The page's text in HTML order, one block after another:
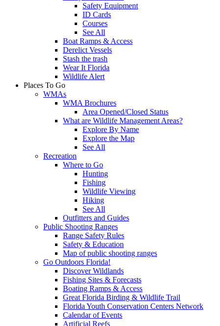
Safety Equipment
ID Cards
Courses
See All
Boat Ramps & Access
Derelict Vessels
Stash the trash
Wear It Florida
Wildlife Alert
Places To Go
WMAs
WMA Brochures
Area Opened/Closed Status
What are Wildlife Management Areas?
Explore By Name
Explore the Map
See All
Recreation
Where to Go
Hunting
Fishing
Wildlife Viewing
Hiking
See All
Outfitters and Guides
Public Shooting Ranges
Range Safety Rules
Safety & Education
Map of public shooting ranges
Go Outdoors Florida!
Discover Wildlands
Fishing Sites & Forecasts
Boating Ramps & Access
Great Florida Birding & Wildlife Trail
Florida Youth Conservation Centers Network
Calendar of Events
Artificial Reefs